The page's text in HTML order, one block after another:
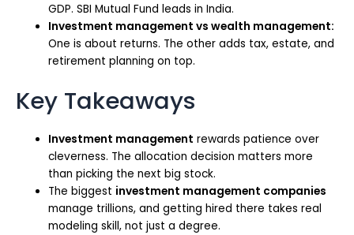
GDP. SBI Mutual Fund leads in India.
Investment management vs wealth management:
One is about returns. The other adds tax, estate, and
retirement planning on top.
Key Takeaways
Investment management rewards patience over
cleverness. The allocation decision matters more
than picking the next big stock.
The biggest investment management companies
manage trillions, and getting hired there takes real
modeling skill, not just a degree.